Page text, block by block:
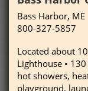
Bass Harbor, ME
800-327-5857
Located about
Lighthouse •
hot showers,
playground,